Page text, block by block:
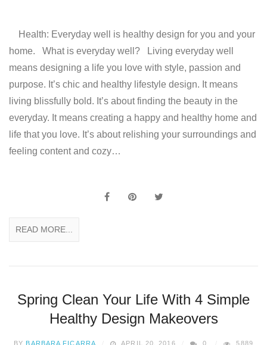
Health: Everyday well is healthy design for you and your
home. What is everyday well? Living everyday well
means designing a life you love with style, passion and
purpose. It’s chic and healthy lifestyle design. It means
living blissfully bold. It’s about finding the beauty in the
everyday. It means creating a happy and healthy home and
life that you love. It’s about relishing your surroundings and
feeling content and cozy…
READ MORE...
Spring Clean Your Life With 4 Simple
Healthy Design Makeovers
BY BARBARA FICARRA APRIL 20, 2016 0 5889